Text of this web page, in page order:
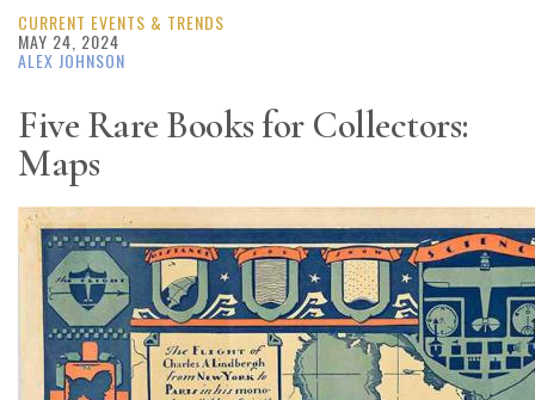
CURRENT EVENTS & TRENDS
MAY 24, 2024
ALEX JOHNSON
Five Rare Books for Collectors:
Maps